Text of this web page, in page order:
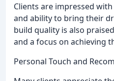
Clients are impressed
and ability to bring their
build quality is also
and a focus on achieving
Personal Touch and